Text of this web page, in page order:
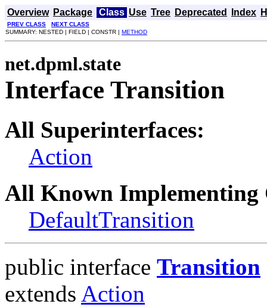
Overview Package Class Use Tree Deprecated Index
PREV CLASS
NEXT CLASS
SUMMARY: NESTED | FIELD | CONSTR | METHOD
net.dpml.state
Interface Transition
All Superinterfaces:
Action
All Known Implementing
DefaultTransition
public interface Transition
extends Action